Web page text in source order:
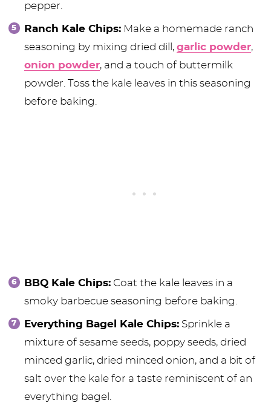
pepper.
Ranch Kale Chips: Make a homemade ranch
seasoning by mixing dried dill,garlic powder,
onion powder, and a touch of buttermilk
powder. Toss the kale leaves in this seasoning
before baking.
BBQ Kale Chips: Coat the kale leaves in a
smoky barbecue seasoning before baking.
Everything Bagel Kale Chips: Sprinkle a
mixture of sesame seeds, poppy seeds, dried
minced garlic, dried minced onion, and a bit of
salt over the kale for a taste reminiscent of an
everything bagel.